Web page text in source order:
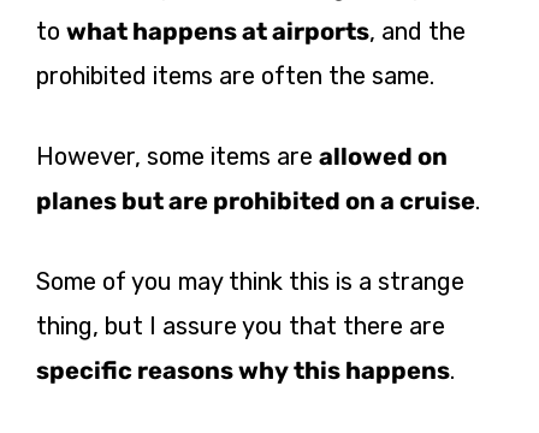
to what happens at airports, and the
prohibited items are often the same.
However, some items are allowed on
planes but are prohibited on a cruise.
Some of you may think this is a strange
thing, but I assure you that there are
specific reasons why this happens.